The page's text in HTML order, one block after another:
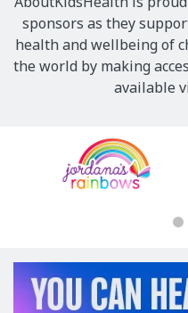
sponsors as they
health and wellbeing of
the world by making
available
Sponsors